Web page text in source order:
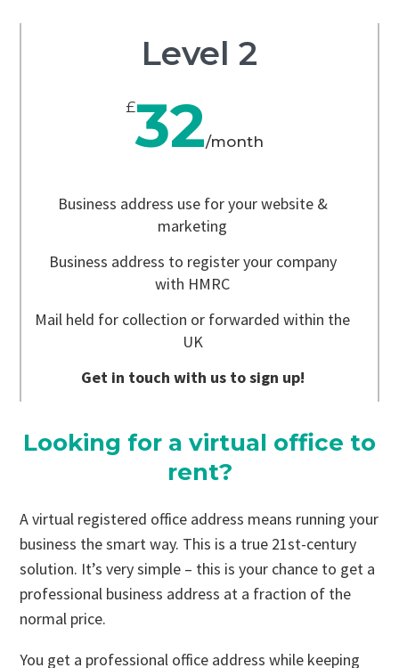
Level 2
£32/month
Business address use for your website &
marketing
Business address to register your company
with HMRC
Mail held for collection or forwarded within the
UK
Get in touch with us to sign up!
Looking for a virtual office to
rent?
A virtual registered office address means running your
business the smart way. This is a true 21st-century
solution. It’s very simple – this is your chance to get a
professional business address at a fraction of the
normal price.
You get a professional office address while keeping